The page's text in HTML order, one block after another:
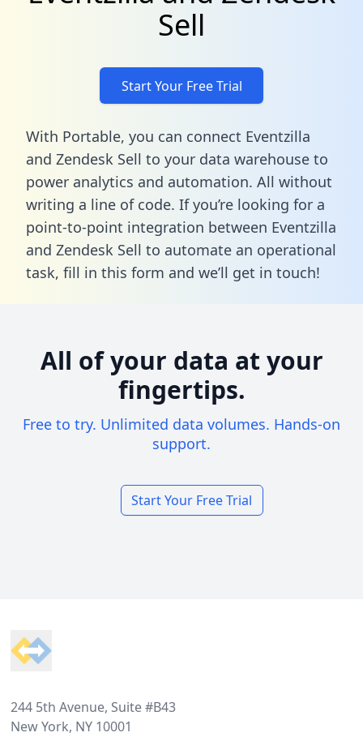
Sell
Start Your Free Trial
With Portable, you can connect Eventzilla
and Zendesk Sell to your data warehouse to
power analytics and automation. All without
writing a line of code. If you’re looking for a
point-to-point integration between Eventzilla
and Zendesk Sell to automate an operational
task, fill in this form and we’ll get in touch!
All of your data at your
fingertips.
Free to try. Unlimited data volumes. Hands-on
support.
Start Your Free Trial
244 5th Avenue, Suite #B43
New York, NY 10001